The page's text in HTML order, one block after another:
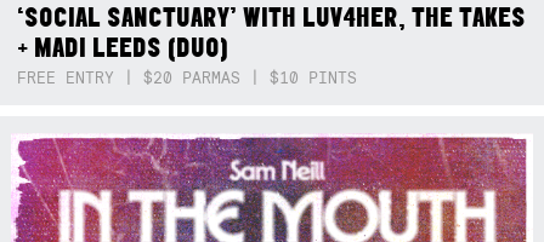
‘SOCIAL SANCTUARY’ WITH LUV4HER, THE TAKES
+ MADI LEEDS (DUO)
FREE ENTRY | $20 PARMAS | $10 PINTS